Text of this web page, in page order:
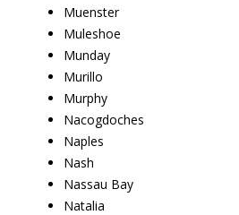
Muenster
Muleshoe
Munday
Murillo
Murphy
Nacogdoches
Naples
Nash
Nassau Bay
Natalia